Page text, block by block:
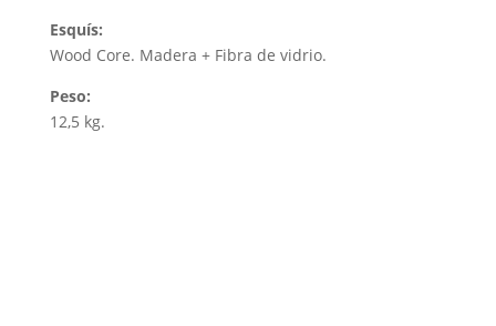
Esquís:
Wood Core. Madera + Fibra de vidrio.
Peso:
12,5 kg.